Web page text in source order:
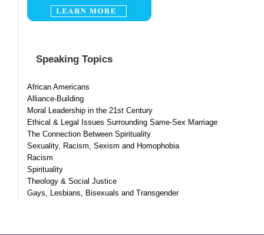
Speaking Topics
African Americans
Alliance-Building
Moral Leadership in the 21st Century
Ethical & Legal Issues Surrounding Same-Sex Marriage
The Connection Between Spirituality
Sexuality, Racism, Sexism and Homophobia
Racism
Spirituality
Theology & Social Justice
Gays, Lesbians, Bisexuals and Transgender